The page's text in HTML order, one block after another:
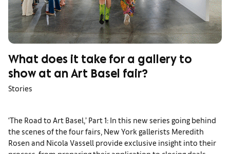
What does it take for a gallery to
show at an Art Basel fair?
Stories
‘The Road to Art Basel,’ Part 1: In this new series going behind
the scenes of the four fairs, New York gallerists Meredith
Rosen and Nicola Vassell provide exclusive insight into their